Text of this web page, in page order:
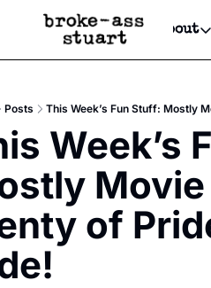
Events Newsletter
Text Message
Advertise
Newsletter Ads &
Creative Department
Reels, TikToks, &
Get Events Newsletter
Email &/or SMS
Socials
Socials
Facebook
About
Posts This Week’s Fun Stuff: Mostly
Week’s
of